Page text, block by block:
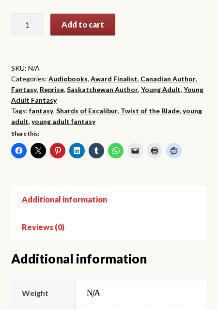
Blade
(The
Shards
of
Excalibur,
Book
2)
Add to cart
SKU: N/A
Categories: Audiobooks, Award Finalist, Canadian Author,
Fantasy, Reprise, Saskatchewan Author, Young Adult, Young
Adult Fantasy
Tags: fantasy, Shards of Excalibur, Twist of the Blade, young
adult, young adult fantasy
Share this:
Additional information
Reviews (0)
Additional information
Weight N/A